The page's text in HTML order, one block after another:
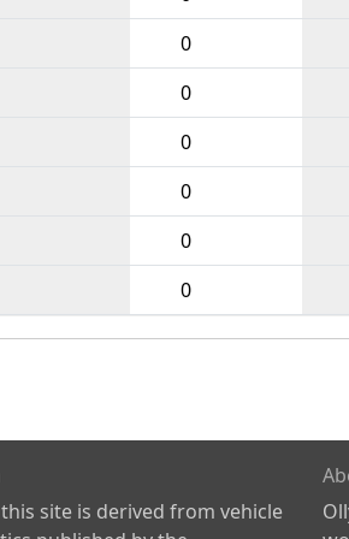
0
0
0
0
0
0
site is derived from vehicle